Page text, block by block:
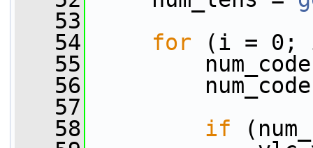
   53
   54
for (i = 0; i
   55
   56
   57
   58
if